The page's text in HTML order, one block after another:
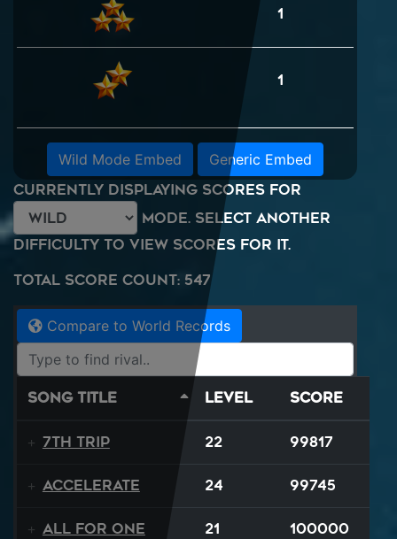
1
1
Wild Mode Embed Generic Embed
Currently displaying scores for
mode. Select another
difficulty to view scores for it.
Total Score Count: 547
Compare to World Records
Song Title Level Score
7th Trip 22 99817
Accelerate 24 99745
All For One 21 100000